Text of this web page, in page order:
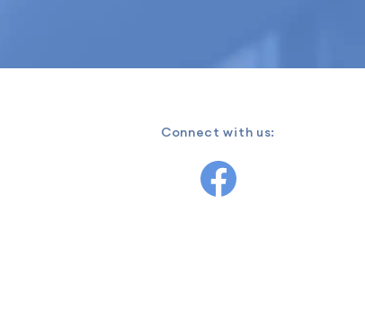
Connect with us: